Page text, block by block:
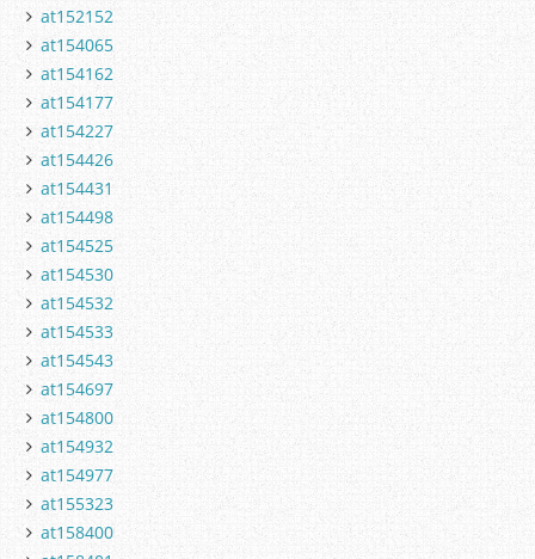
at152152
at154065
at154162
at154177
at154227
at154426
at154431
at154498
at154525
at154530
at154532
at154533
at154543
at154697
at154800
at154932
at154977
at155323
at158400